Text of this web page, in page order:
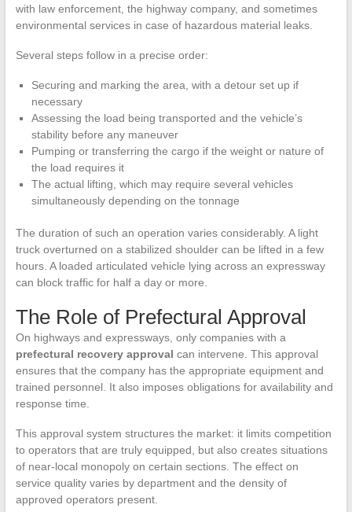
with law enforcement, the highway company, and sometimes
environmental services in case of hazardous material leaks.
Several steps follow in a precise order:
Securing and marking the area, with a detour set up if
necessary
Assessing the load being transported and the vehicle’s
stability before any maneuver
Pumping or transferring the cargo if the weight or nature of
the load requires it
The actual lifting, which may require several vehicles
simultaneously depending on the tonnage
The duration of such an operation varies considerably. A light
truck overturned on a stabilized shoulder can be lifted in a few
hours. A loaded articulated vehicle lying across an expressway
can block traffic for half a day or more.
The Role of Prefectural Approval
On highways and expressways, only companies with a
prefectural recovery approval can intervene. This approval
ensures that the company has the appropriate equipment and
trained personnel. It also imposes obligations for availability and
response time.
This approval system structures the market: it limits competition
to operators that are truly equipped, but also creates situations
of near-local monopoly on certain sections. The effect on
service quality varies by department and the density of
approved operators present.